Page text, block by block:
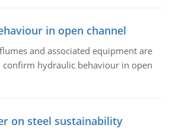
in open channel
and associated equipment are
confirm hydraulic behaviour in open
on steel sustainability